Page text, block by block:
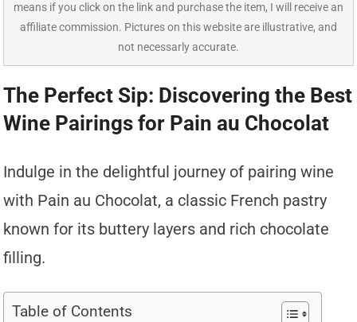
means if you click on the link and purchase the item, I will receive an
affiliate commission. Pictures on this website are illustrative, and
not necessarly accurate.
The Perfect Sip: Discovering the Best
Wine Pairings for Pain au Chocolat
Indulge in the delightful journey of pairing wine
with Pain au Chocolat, a classic French pastry
known for its buttery layers and rich chocolate
filling.
Table of Contents